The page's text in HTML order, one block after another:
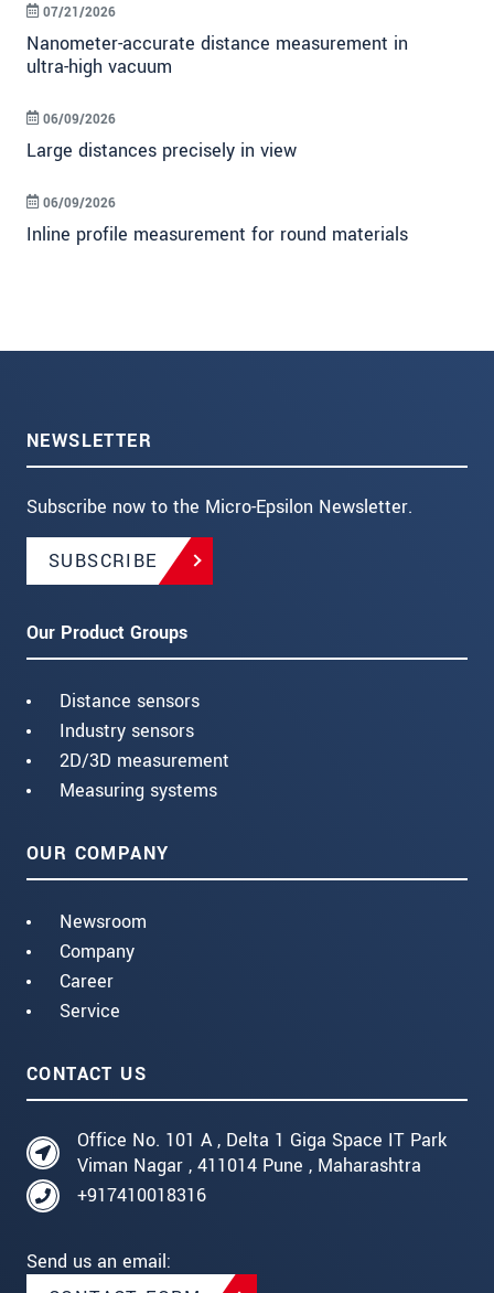
Nanometer-accurate distance measurement in
ultra-high vacuum
07/21/2026
Large distances precisely in view
06/09/2026
Inline profile measurement for round materials
06/09/2026
NEWSLETTER
Subscribe now to the Micro-Epsilon Newsletter.
SUBSCRIBE
Our Product Groups
Distance sensors
Industry sensors
2D/3D measurement
Measuring systems
OUR COMPANY
Newsroom
Company
Career
Service
CONTACT US
Office No. 101 A , Delta 1 Giga Space IT Park
Viman Nagar , 411014 Pune , Maharashtra
+917410018316
Send us an email: